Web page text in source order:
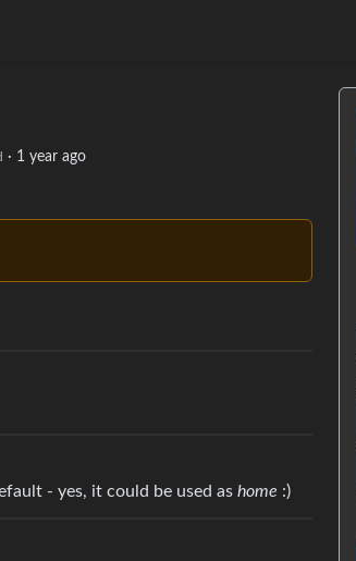
· 1 year ago
- yes, it could be used as home :)